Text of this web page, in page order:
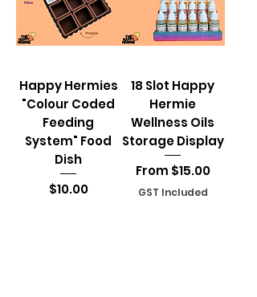
Happy Hermies
"Colour Coded
Feeding
System" Food
Dish
Price
$10.00
18 Slot Happy
Hermie
Wellness Oils
Storage Display
From $15.00
Sale Price
GST Included